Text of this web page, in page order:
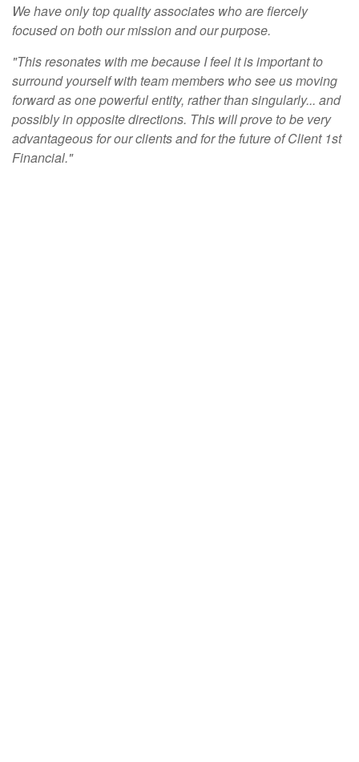
We have only top quality associates who are fiercely
focused on both our mission and our purpose.
"This resonates with me because I feel it is important to
surround yourself with team members who see us moving
forward as one powerful entity, rather than singularly... and
possibly in opposite directions. This will prove to be very
advantageous for our clients and for the future of Client 1st
Financial."